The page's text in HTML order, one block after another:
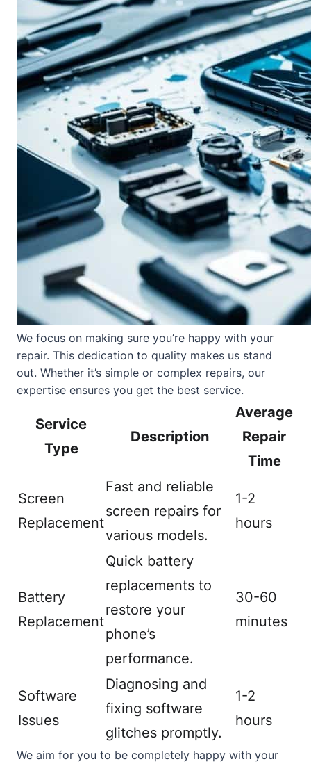
We focus on making sure you’re happy with your
repair. This dedication to quality makes us stand
out. Whether it’s simple or complex repairs, our
expertise ensures you get the best service.
Service
Type
Description
Average
Repair
Time
Screen
Replacement
Fast and reliable
screen repairs for
various models.
1-2
hours
Battery
Replacement
Quick battery
replacements to
restore your
phone’s
performance.
30-60
minutes
Software
Issues
Diagnosing and
fixing software
glitches promptly.
1-2
hours
We aim for you to be completely happy with your